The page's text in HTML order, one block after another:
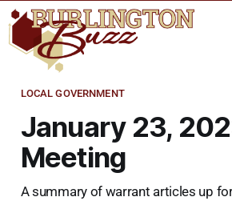
LOCAL GOVERNMENT
January 23,
Meeting
A summary of warrant articles up